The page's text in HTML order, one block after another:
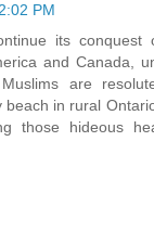
2:02 PM
its conquest
and Canada,
are
beach in rural
those hideous